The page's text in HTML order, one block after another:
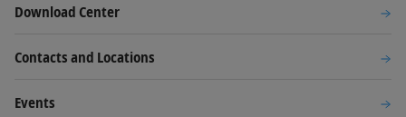
Download Center
Contacts and Locations
Events